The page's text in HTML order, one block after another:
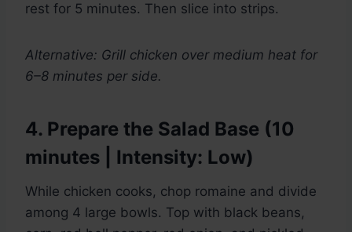
rest for 5 minutes. Then slice into strips.
Alternative: Grill chicken over medium heat for
6–8 minutes per side.
4. Prepare the Salad Base (10
minutes | Intensity: Low)
While chicken cooks, chop romaine and divide
among 4 large bowls. Top with black beans,